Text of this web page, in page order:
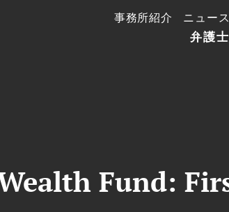
弁護
事務所紹介 ニュース
Fund: